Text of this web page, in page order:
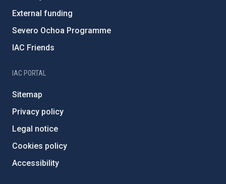
External funding
Severo Ochoa Programme
IAC Friends
IAC PORTAL
Sitemap
Privacy policy
Legal notice
Cookies policy
Accessibility